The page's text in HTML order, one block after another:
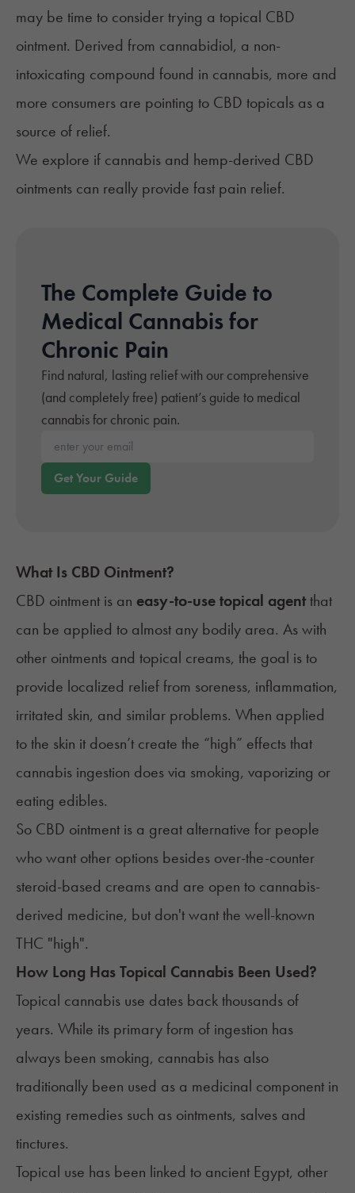
may be time to consider trying a topical CBD
ointment. Derived from cannabidiol, a non-
intoxicating compound found in cannabis, more and
more consumers are pointing to CBD topicals as a
source of relief.
We explore if cannabis and hemp-derived CBD
ointments can really provide fast pain relief.
The Complete Guide to
Medical Cannabis for
Chronic Pain
Find natural, lasting relief with our comprehensive
(and completely free) patient’s guide to medical
cannabis for chronic pain.
Enter your email*
Get Your Guide
What Is CBD Ointment?
CBD ointment is an easy-to-use topical agentthat
can be applied to almost any bodily area. As with
other ointments and topical creams, the goal is to
provide localized relief from soreness, inflammation,
irritated skin, and similar problems. When applied
to the skin it doesn’t create the “high” effects that
cannabis ingestion does via smoking, vaporizing or
eating edibles.
So CBD ointment is a great alternative for people
who want other options besides over-the-counter
steroid-based creams and are open to cannabis-
derived medicine, but don't want the well-known
THC "high".
How Long Has Topical Cannabis Been Used?
Topical cannabis use dates back thousands of
years. While its primary form of ingestion has
always been smoking, cannabis has also
traditionally been used as a medicinal component in
existing remedies such as ointments, salves and
tinctures.
Topical use has been linked to ancient Egypt, other